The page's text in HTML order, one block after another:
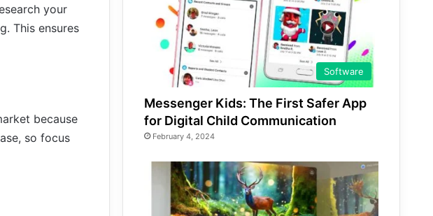
your
This ensures
because
so focus
Software
Messenger Kids: The First Safer App
for Digital Child Communication
February 4, 2024